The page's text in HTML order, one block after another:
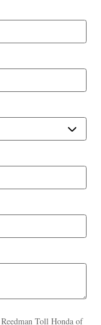
Toll Honda of